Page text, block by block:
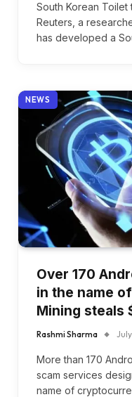
South Korean
Reuters, a
has developed a
NEWS
Over 170
in the name
Mining steals
Rashmi Sharma
More than 170
scam services
name of